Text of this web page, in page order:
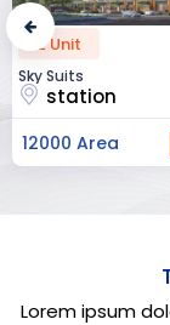
52 Unit
Royal Park Business
chandigarh
23000 Area
Lorem ipsum